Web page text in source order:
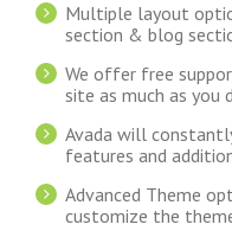
Multiple layout
section & blog
We offer free
site as much as you
Avada will
features and
Advanced Theme
customize the